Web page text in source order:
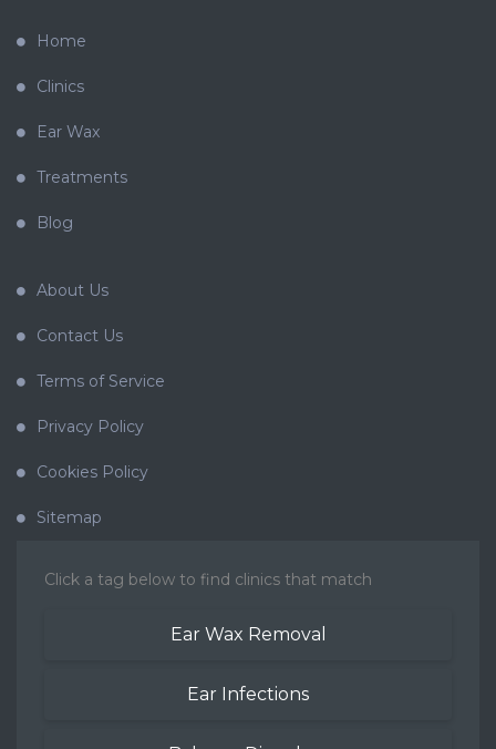
Home
Clinics
Ear Wax
Treatments
Blog
About Us
Contact Us
Terms of Service
Privacy Policy
Cookies Policy
Sitemap
Click a tag below to find clinics that match
Ear Wax Removal
Ear Infections